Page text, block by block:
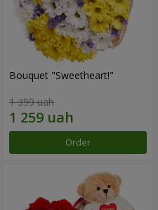
Bouquet "Sweetheart!"
1 399 uah
Order